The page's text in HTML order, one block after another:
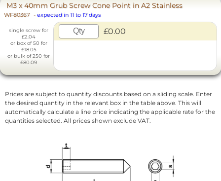
M3 x 40mm Grub Screw Cone Point in A2 Stainless
WF80367 - expected in 11 to 17 days
single screw for
£2.04
or box of 50 for
£18.05
or bulk of 250 for
£80.09
£0.00
Prices are subject to quantity discounts based on a sliding scale. Enter
the desired quantity in the relevant box in the table above. This will
automatically calculate a line price indicating the applicable rate for the
quantities selected. All prices shown exclude VAT.